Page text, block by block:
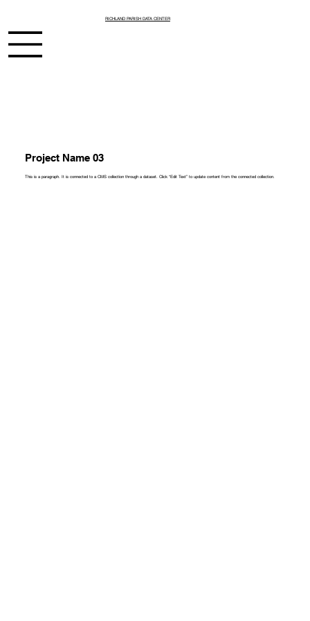
RICHLAND PARISH DATA CENTER
Project Name 03
This is a paragraph. It is connected to a CMS collection through a dataset. Click “Edit Text” to update content from the connected collection.